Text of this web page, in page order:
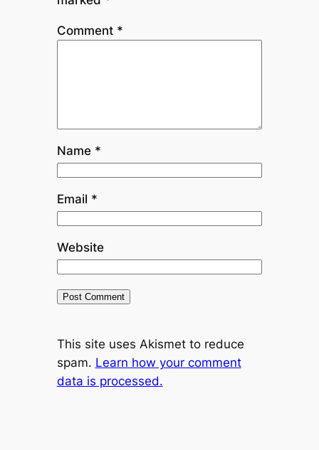
Comment *
Name *
Email *
Website
This site uses Akismet to reduce
spam. Learn how your comment
data is processed.